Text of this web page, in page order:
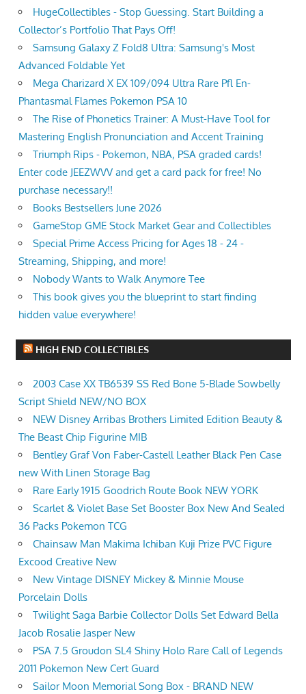
HugeCollectibles - Stop Guessing. Start Building a
Collector’s Portfolio That Pays Off!
Samsung Galaxy Z Fold8 Ultra: Samsung's Most
Advanced Foldable Yet
Mega Charizard X EX 109/094 Ultra Rare Pfl En-
Phantasmal Flames Pokemon PSA 10
The Rise of Phonetics Trainer: A Must-Have Tool for
Mastering English Pronunciation and Accent Training
Triumph Rips - Pokemon, NBA, PSA graded cards!
Enter code JEEZWVV and get a card pack for free! No
purchase necessary!!
Books Bestsellers June 2026
GameStop GME Stock Market Gear and Collectibles
Special Prime Access Pricing for Ages 18 - 24 -
Streaming, Shipping, and more!
Nobody Wants to Walk Anymore Tee
This book gives you the blueprint to start finding
hidden value everywhere!
HIGH END COLLECTIBLES
2003 Case XX TB6539 SS Red Bone 5-Blade Sowbelly
Script Shield NEW/NO BOX
NEW Disney Arribas Brothers Limited Edition Beauty &
The Beast Chip Figurine MIB
Bentley Graf Von Faber-Castell Leather Black Pen Case
new With Linen Storage Bag
Rare Early 1915 Goodrich Route Book NEW YORK
Scarlet & Violet Base Set Booster Box New And Sealed
36 Packs Pokemon TCG
Chainsaw Man Makima Ichiban Kuji Prize PVC Figure
Excood Creative New
New Vintage DISNEY Mickey & Minnie Mouse
Porcelain Dolls
Twilight Saga Barbie Collector Dolls Set Edward Bella
Jacob Rosalie Jasper New
PSA 7.5 Groudon SL4 Shiny Holo Rare Call of Legends
2011 Pokemon New Cert Guard
Sailor Moon Memorial Song Box - BRAND NEW